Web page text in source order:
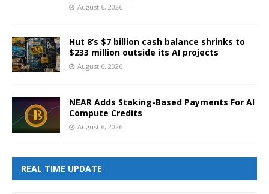
August 6, 2026
Hut 8’s $7 billion cash balance shrinks to
$233 million outside its AI projects
August 6, 2026
NEAR Adds Staking-Based Payments For AI
Compute Credits
August 6, 2026
REAL TIME UPDATE